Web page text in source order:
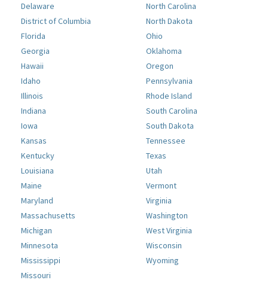
Delaware
District of Columbia
Florida
Georgia
Hawaii
Idaho
Illinois
Indiana
Iowa
Kansas
Kentucky
Louisiana
Maine
Maryland
Massachusetts
Michigan
Minnesota
Mississippi
Missouri
North Carolina
North Dakota
Ohio
Oklahoma
Oregon
Pennsylvania
Rhode Island
South Carolina
South Dakota
Tennessee
Texas
Utah
Vermont
Virginia
Washington
West Virginia
Wisconsin
Wyoming